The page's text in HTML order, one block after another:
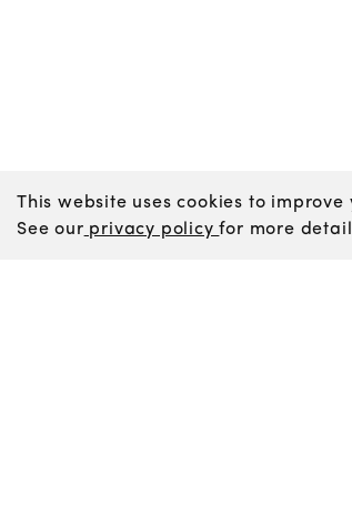
This website uses cookies to
See our privacy policyfor more